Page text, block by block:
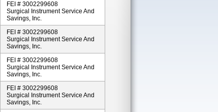
FEI # 3002299608
Surgical Instrument Service And
Savings, Inc.
FEI # 3002299608
Surgical Instrument Service And
Savings, Inc.
FEI # 3002299608
Surgical Instrument Service And
Savings, Inc.
FEI # 3002299608
Surgical Instrument Service And
Savings, Inc.